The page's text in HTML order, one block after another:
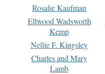
Rosalie Kaufman
Ellwood Wadsworth
Kemp
Nellie F. Kingsley
Charles and Mary
Lamb